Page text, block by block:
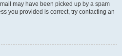
may have been picked up by a spam
you provided is correct, try contacting an